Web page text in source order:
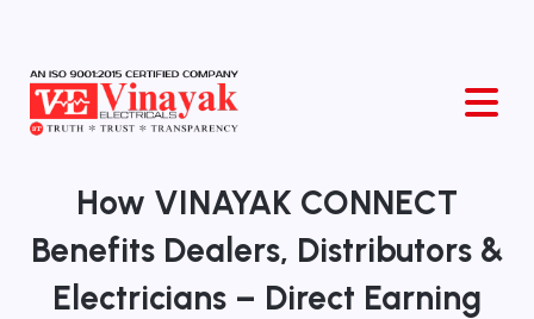
How VINAYAK CONNECT
Benefits Dealers, Distributors &
Electricians – Direct Earning